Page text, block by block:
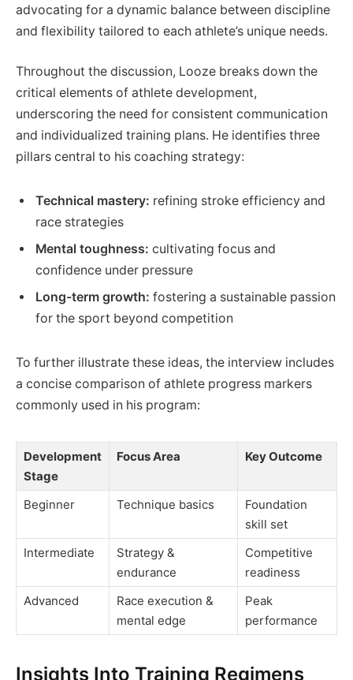
advocating for a dynamic balance between discipline
and flexibility tailored to each athlete’s unique needs.
Throughout the discussion, Looze breaks down the
critical elements of athlete development,
underscoring the need for consistent communication
and individualized training plans. He identifies three
pillars central to his coaching strategy:
Technical mastery: refining stroke efficiency and
race strategies
Mental toughness: cultivating focus and
confidence under pressure
Long-term growth: fostering a sustainable passion
for the sport beyond competition
To further illustrate these ideas, the interview includes
a concise comparison of athlete progress markers
commonly used in his program:
Development
Stage
Focus Area Key Outcome
Beginner Technique basics
Foundation
skill set
Intermediate
Strategy &
endurance
Competitive
readiness
Advanced
Race execution &
mental edge
Peak
performance
Insights Into Training Regimens